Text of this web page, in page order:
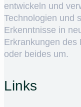
entwickeln und
Technologien und
Erkenntnisse in
Erkrankungen des
oder beides um.
Links